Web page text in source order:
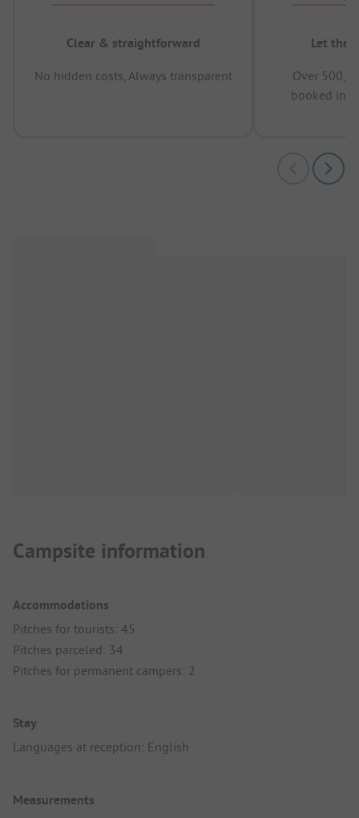
Clear & straightforward
No hidden costs, Always transparent
Let the
Over
booked in
Campsite information
Accommodations
Pitches for tourists: 45
Pitches parceled: 34
Pitches for permanent campers: 2
Stay
Languages at reception: English
Measurements